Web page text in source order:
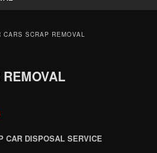
CARS SCRAP REMOVAL
CAR DISPOSAL SERVICE